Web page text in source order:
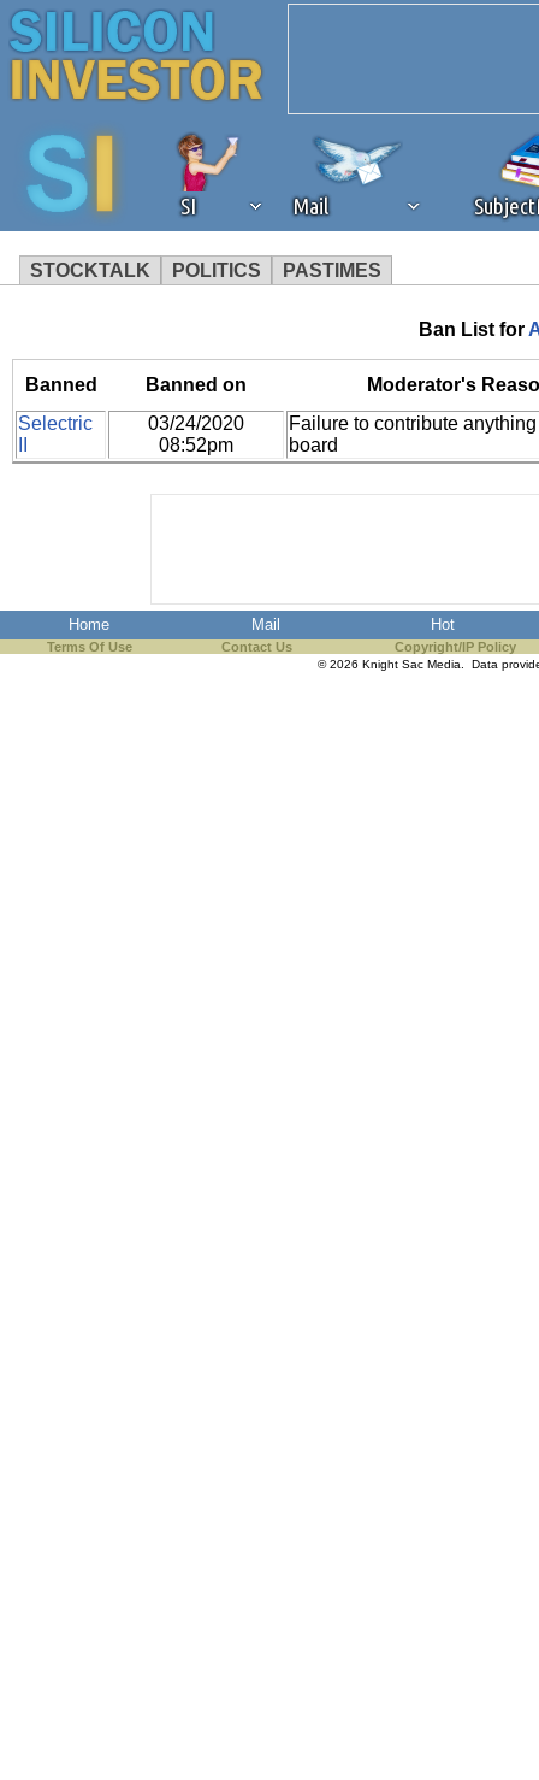
SI Mail
STOCKTALK POLITICS PASTIMES
We've detected that you're
browser plug-in or feature.
revenue to the continued
ask that you disable ad
ad blocker but are still
browser's tracking
Ban List for
Banned Banned on
Moderator's
Selectric
03/24/2020
08:52pm
Failure to contribute
board
Home Mail Hot
Terms Of Use Contact Us Copyright/IP Policy
© 2026 Knight Sac Media. Data